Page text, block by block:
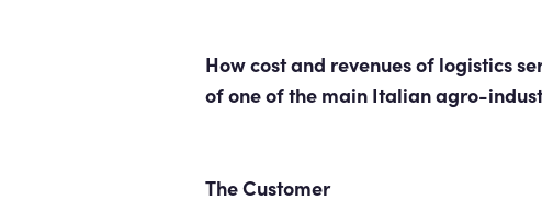
How cost and revenues of logistics
ofone of the main Italian agro-
The Customer